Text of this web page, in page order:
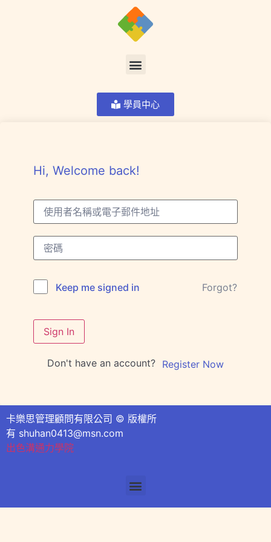
學員中心
Hi, Welcome back!
Keep me signed in Forgot?
Sign In
Don't have an account? Register Now
卡樂思管理顧問有限公司 © 版權所
有 shuhan0413@msn.com
出色溝通力學院